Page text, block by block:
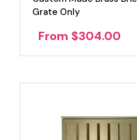
Grate Only
From $304.00